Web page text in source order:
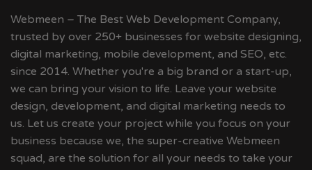
Webmeen – The Best Web Development Company,
trusted by over 250+ businesses for website designing,
digital marketing, mobile development, and SEO, etc.
since 2014. Whether you're a big brand or a start-up,
we can bring your vision to life. Leave your website
design, development, and digital marketing needs to
us. Let us create your project while you focus on your
business because we, the super-creative Webmeen
squad, are the solution for all your needs to take your